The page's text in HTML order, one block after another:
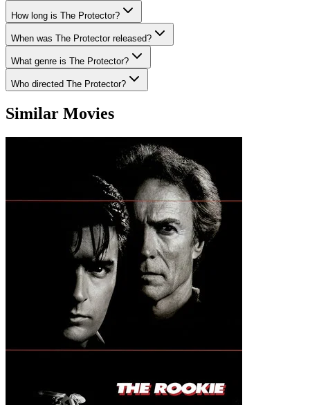
How long is The Protector?
When was The Protector released?
What genre is The Protector?
Who directed The Protector?
Similar Movies